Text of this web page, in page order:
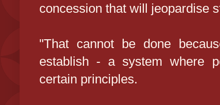
concession that will jeopardise
"That cannot be done
establish - a system where
certain principles.